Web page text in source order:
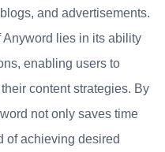
and advertisements.
lies in its ability
enabling users to
content strategies. By
not only saves time
of achieving desired